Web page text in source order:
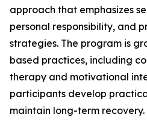
approach that emphasizes
personal responsibility, and
strategies. The program is
based practices, including
therapy and motivational
participants develop
maintain long-term recovery.